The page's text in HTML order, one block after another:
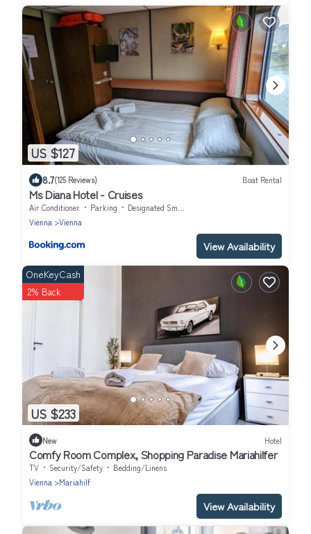
US $127
8.7(125 Reviews) Boat Rental
Ms Diana Hotel - Cruises
Air Conditioner Parking
Designated Smoking Area
Vienna
Vienna
View Availability
US $233
OneKeyCash
2% Back
New Hotel
Comfy Room Complex, Shopping Paradise Mariahilfer
TV Security/Safety
Bedding/Linens
Vienna
Mariahilf
View Availability